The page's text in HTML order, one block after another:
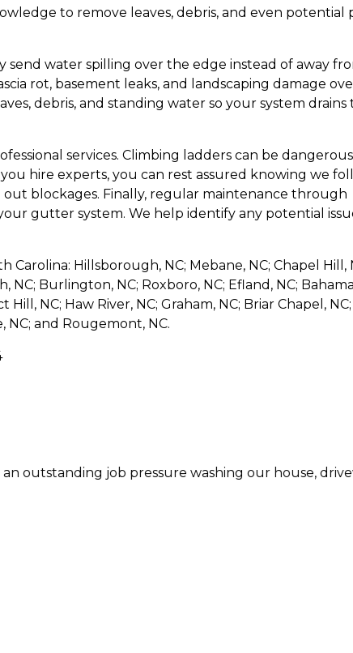
to remove leaves, debris, and even potential
water spilling over the edge instead of away
rot, basement leaks, and landscaping damage
debris, and standing water so your system drains
services. Climbing ladders can be
hire experts, you can rest assured knowing we
blockages. Finally, regular maintenance through
gutter system. We help identify any potential
Hillsborough, NC; Mebane, NC; Chapel Hill,
NC; Burlington, NC; Roxboro, NC; Efland, NC;
NC; Haw River, NC; Graham, NC; Briar Chapel, NC;
NC; and Rougemont, NC.
job pressure washing our house,